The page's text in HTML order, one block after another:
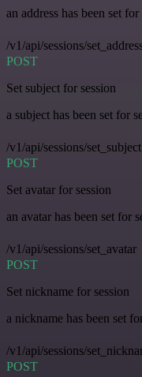
an address has been set for
/v1/api/sessions/
POST
Set subject for session
a subject has been set for
/v1/api/sessions/set_subject
POST
Set avatar for session
an avatar has been set for
/v1/api/sessions/set_avatar
POST
Set nickname for session
a nickname has been set
/v1/api/sessions/
POST